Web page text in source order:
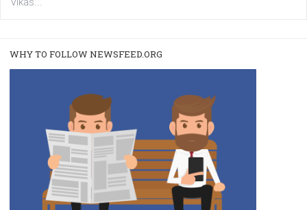
A new type of product tagging that is currently under
users with a new way to see your...
RECOMMENDED/TUTORIALS